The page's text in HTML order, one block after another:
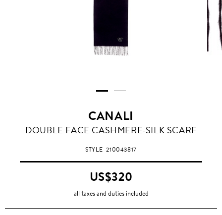
CANALI
DOUBLE FACE CASHMERE-SILK SCARF
STYLE210043817
US$320
all taxes and duties included